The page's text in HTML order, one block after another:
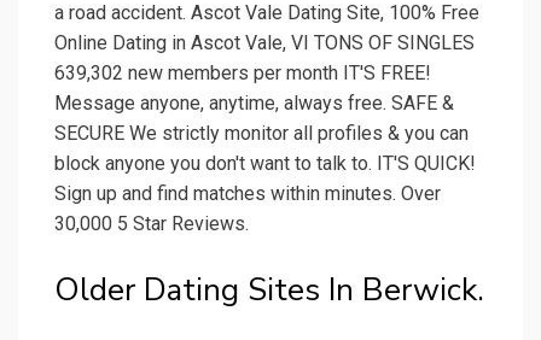
a road accident. Ascot Vale Dating Site, 100% Free
Online Dating in Ascot Vale, VI TONS OF SINGLES
639,302 new members per month IT'S FREE!
Message anyone, anytime, always free. SAFE &
SECURE We strictly monitor all profiles & you can
block anyone you don't want to talk to. IT'S QUICK!
Sign up and find matches within minutes. Over
30,000 5 Star Reviews.
Older Dating Sites In Berwick.